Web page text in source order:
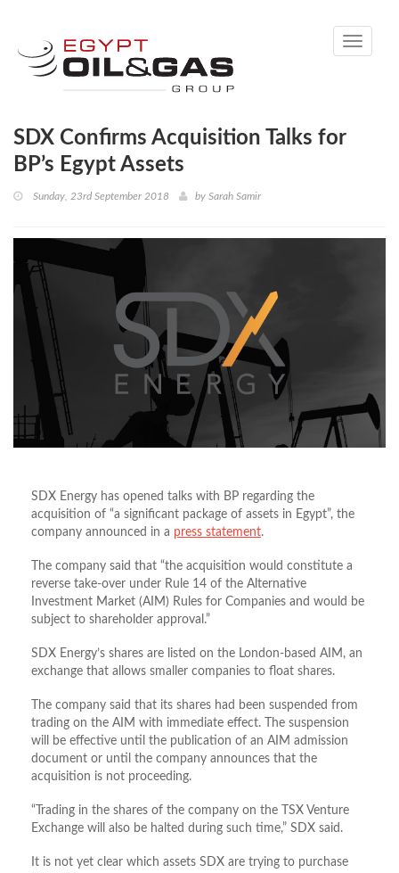
Toggle
SDX Confirms Acquisition Talks for
BP’s Egypt Assets
Sunday, 23rd September 2018 by Sarah Samir
SDX Energy has opened talks with BP regarding the
acquisition of “a significant package of assets in Egypt”, the
company announced in a press statement.
The company said that “the acquisition would constitute a
reverse take-over under Rule 14 of the Alternative
Investment Market (AIM) Rules for Companies and would be
subject to shareholder approval.”
SDX Energy’s shares are listed on the London-based AIM, an
exchange that allows smaller companies to float shares.
The company said that its shares had been suspended from
trading on the AIM with immediate effect. The suspension
will be effective until the publication of an AIM admission
document or until the company announces that the
acquisition is not proceeding.
“Trading in the shares of the company on the TSX Venture
Exchange will also be halted during such time,” SDX said.
It is not yet clear which assets SDX are trying to purchase